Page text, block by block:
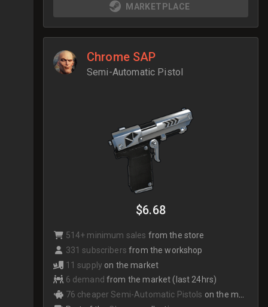
MARKETPLACE
Chrome SAP
Semi-Automatic Pistol
$6.68
514+ minimum sales from the store
331 subscribers from the workshop
11 supply on the market
6 demand from the market (last 24hrs)
76 cheaper Semi-Automatic Pistols on the market